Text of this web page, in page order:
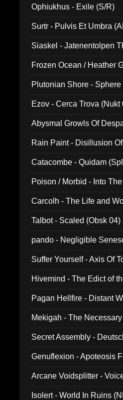
Ophiukhus - Exile (S/R)
Surtr - Pulvis Et Umbra
Siaskel - Jatenentolpen
Frozen Ocean / Heather
Plutonian Shore -
Ezov - Cerca Trova (Nukt
Abysmal Growls Of
Rain Paint - Disillusion
Catacombe - Quidam
Poison / Morbid - Into
Carcolh - The Life and
Talbot - Scaled (Obsk 04)
pando - Negligible
Suffer Yourself - Axis Of
Hivemind - The Edict of
Pagan Hellfire - Distant
Mekigah - The
Secret Assembly -
Genuflexion - Apoteosis
Arcane Voidsplitter -
Isolert - World In Ruins